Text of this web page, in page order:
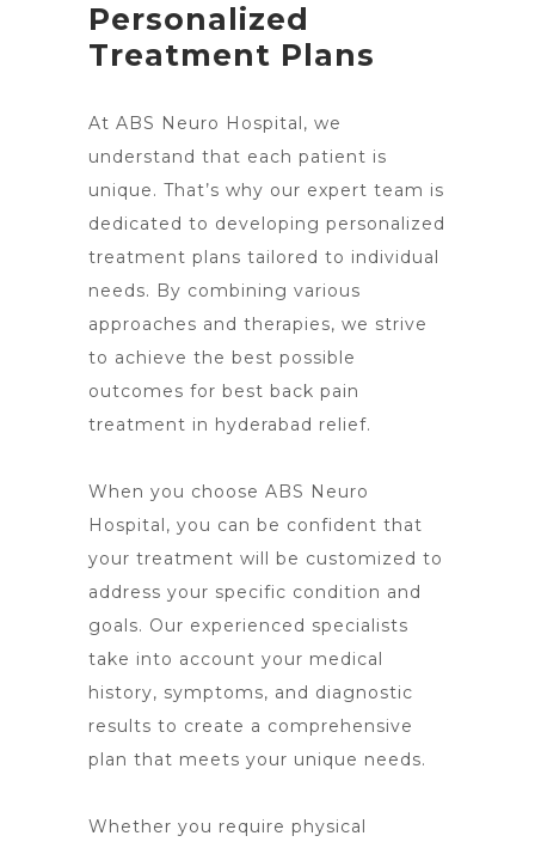
Personalized
Treatment Plans
At ABS Neuro Hospital, we
understand that each patient is
unique. That’s why our expert team is
dedicated to developing personalized
treatment plans tailored to individual
needs. By combining various
approaches and therapies, we strive
to achieve the best possible
outcomes for best back pain
treatment in hyderabad relief.
When you choose ABS Neuro
Hospital, you can be confident that
your treatment will be customized to
address your specific condition and
goals. Our experienced specialists
take into account your medical
history, symptoms, and diagnostic
results to create a comprehensive
plan that meets your unique needs.
Whether you require physical